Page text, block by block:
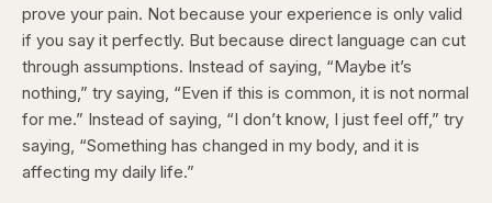
prove your pain. Not because your experience is only valid
if you say it perfectly. But because direct language can cut
through assumptions. Instead of saying, “Maybe it’s
nothing,” try saying, “Even if this is common, it is not normal
for me.” Instead of saying, “I don’t know, I just feel off,” try
saying, “Something has changed in my body, and it is
affecting my daily life.”